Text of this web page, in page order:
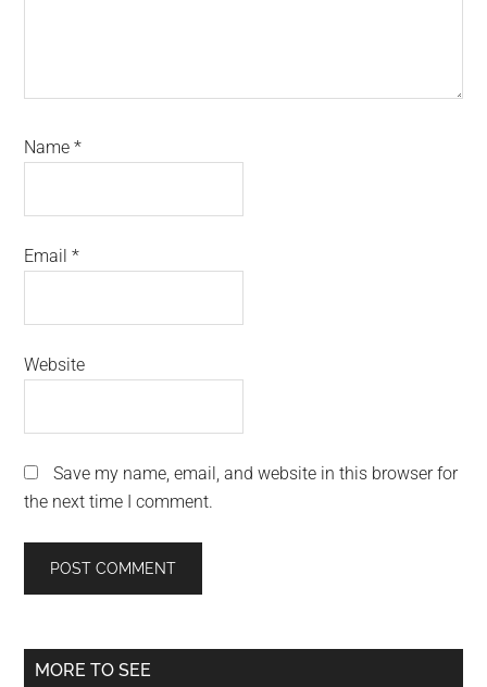
Name*
Email*
Website
Save my name, email, and website in this browser for
the next time I comment.
Primary
MORE TO SEE